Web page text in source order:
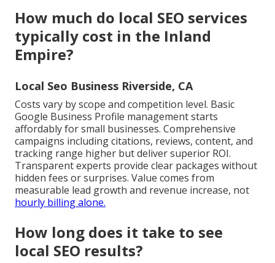
How much do local SEO services
typically cost in the Inland
Empire?
Local Seo Business Riverside, CA
Costs vary by scope and competition level. Basic
Google Business Profile management starts
affordably for small businesses. Comprehensive
campaigns including citations, reviews, content, and
tracking range higher but deliver superior ROI.
Transparent experts provide clear packages without
hidden fees or surprises. Value comes from
measurable lead growth and revenue increase, not
hourly billing alone.
How long does it take to see
local SEO results?